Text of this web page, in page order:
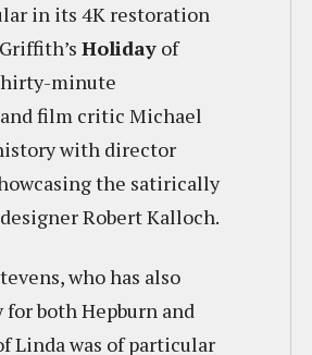
in its 4K restoration
Holiday of
minute
film critic Michael
with director
the satirically
Robert Kalloch.
who has also
for both Hepburn and
Linda was of particular